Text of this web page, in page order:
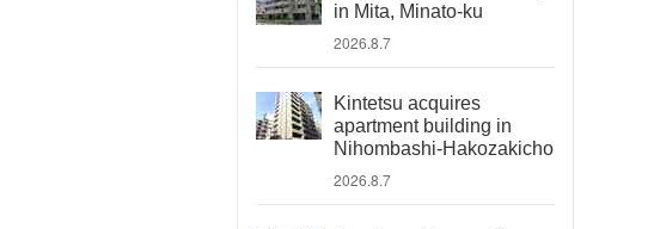
in Mita, Minato-ku
2026.8.7
Kintetsu acquires
apartment building in
Nihombashi-Hakozakicho
2026.8.7